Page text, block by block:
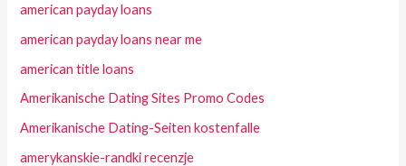
american payday loans
american payday loans near me
american title loans
Amerikanische Dating Sites Promo Codes
Amerikanische Dating-Seiten kostenfalle
amerykanskie-randki recenzje